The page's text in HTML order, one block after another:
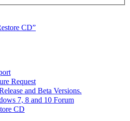
CD”
Request
and Beta Versions.
7, 8 and 10 Forum
CD